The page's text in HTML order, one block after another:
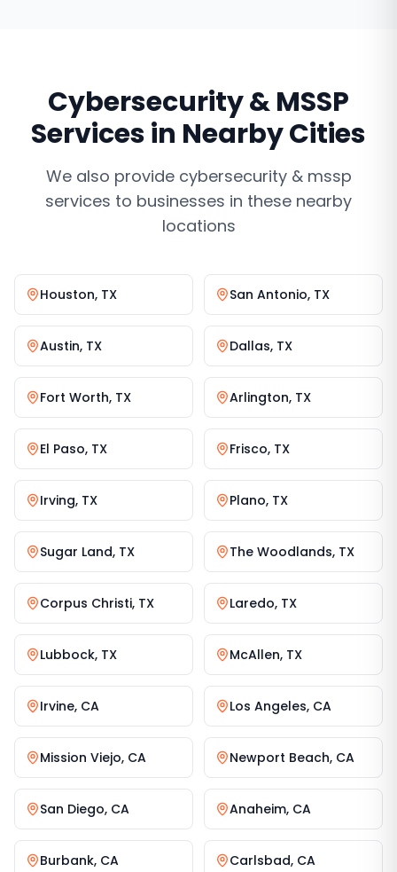
Cybersecurity & MSSP
Servicesin Nearby Cities
We also provide cybersecurity & mssp
services to businesses in these nearby
locations
Houston, TX San Antonio, TX
Austin, TX Dallas, TX
Fort Worth, TX Arlington, TX
El Paso, TX Frisco, TX
Irving, TX Plano, TX
Sugar Land, TX The Woodlands, TX
Corpus Christi, TX Laredo, TX
Lubbock, TX McAllen, TX
Irvine, CA Los Angeles, CA
Mission Viejo, CA Newport Beach, CA
San Diego, CA Anaheim, CA
Burbank, CA Carlsbad, CA